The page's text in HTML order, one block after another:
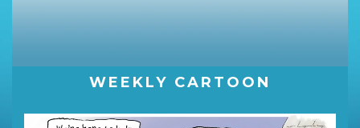
WEEKLY CARTOON